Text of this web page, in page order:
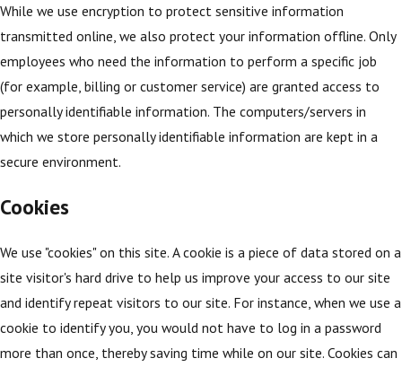
While we use encryption to protect sensitive information
transmitted online, we also protect your information offline. Only
employees who need the information to perform a specific job
(for example, billing or customer service) are granted access to
personally identifiable information. The computers/servers in
which we store personally identifiable information are kept in a
secure environment.
Cookies
We use "cookies" on this site. A cookie is a piece of data stored on a
site visitor's hard drive to help us improve your access to our site
and identify repeat visitors to our site. For instance, when we use a
cookie to identify you, you would not have to log in a password
more than once, thereby saving time while on our site. Cookies can